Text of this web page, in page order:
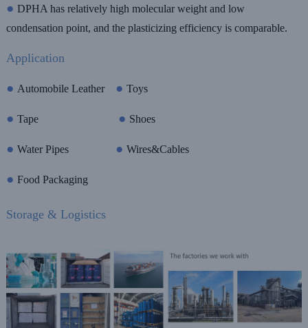
● DPHA has relatively high molecular weight and low
condensation point, and the plasticizing efficiency is comparable.
Application
● Automobile Leather ● Toys
● Tape ● Shoes
● Water Pipes ● Wires&Cables
● Food Packaging
Storage & Logistics